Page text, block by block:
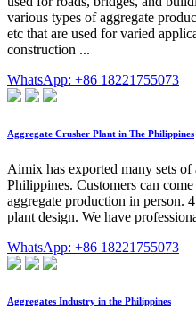
various types of aggregate
etc that are used for varied
construction ...
WhatsApp: +86 18221755073
Aggregate Crusher Plant in The Philippines
Aimix has exported many sets
Philippines. Customers can
aggregate production in person.
plant design. We have
WhatsApp: +86 18221755073
Aggregates Industry in the Philippines